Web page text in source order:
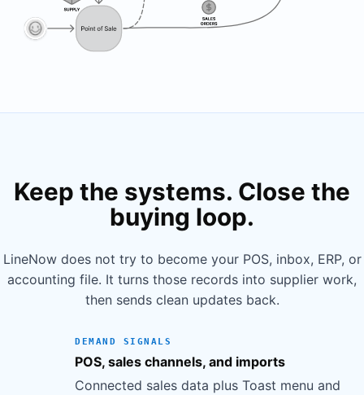
Keep the systems. Close the
buying loop.
LineNow does not try to become your POS, inbox, ERP, or
accounting file. It turns those records into supplier work,
then sends clean updates back.
DEMAND SIGNALS
POS, sales channels, and imports
Connected sales data plus Toast menu and